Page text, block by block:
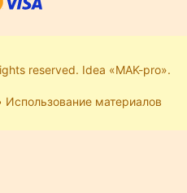
reserved. Idea «MAK-pro».
Использование материалов